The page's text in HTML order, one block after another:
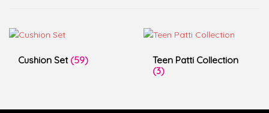
Cushion Set (59)
Teen Patti Collection
(3)